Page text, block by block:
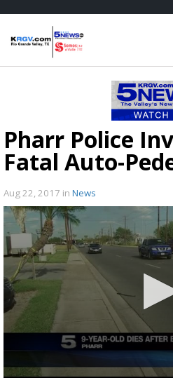
Pharr Police
Fatal Auto-
Aug 22, 2017 in News